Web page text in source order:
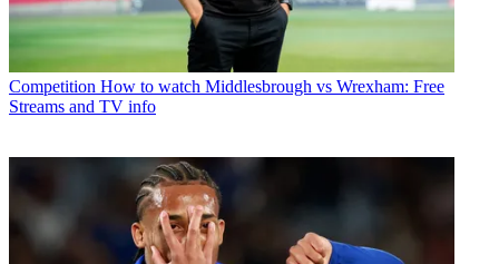
Competition How to watch Middlesbrough vs Wrexham: Free
Streams and TV info